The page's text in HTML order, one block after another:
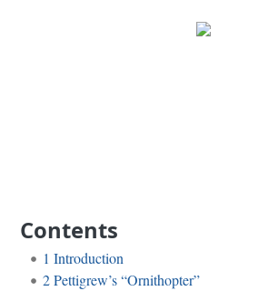
Contents
1 Introduction
2Pettigrew’s “Ornithopter”